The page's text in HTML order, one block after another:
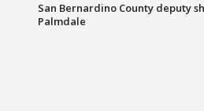
San Bernardino County deputy
Palmdale